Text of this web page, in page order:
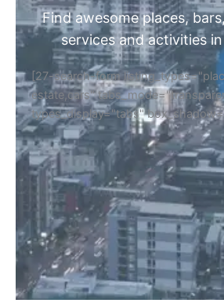
Find awesome places,
services and activities
[27-search-form
estate,cars"
types_display="tabs"